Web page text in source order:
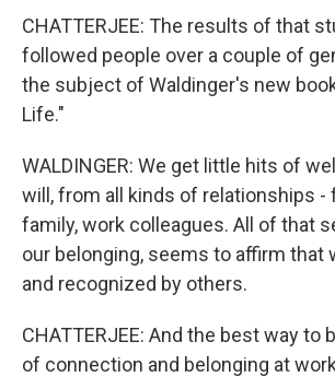
CHATTERJEE: The results of that
followed people over a couple of
the subject of Waldinger's new
Life."
WALDINGER: We get little hits of
will, from all kinds of relationships -
family, work colleagues. All of that
our belonging, seems to affirm that
and recognized by others.
CHATTERJEE: And the best way to
of connection and belonging at